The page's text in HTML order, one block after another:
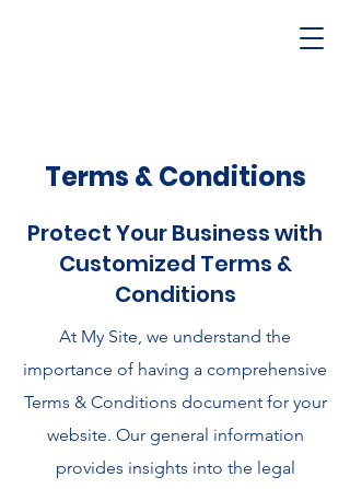
Terms & Conditions
Protect Your Business with
Customized Terms &
Conditions
At My Site, we understand the
importance of having a comprehensive
Terms & Conditions document for your
website. Our general information
provides insights into the legal